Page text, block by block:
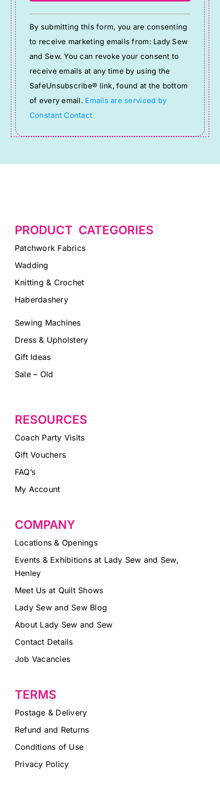
Constant
Contact
Use.
Please
leave
this
field
blank.
By submitting this form, you are consenting
to receive marketing emails from: Lady Sew
and Sew. You can revoke your consent to
receive emails at any time by using the
SafeUnsubscribe® link, found at the bottom
of every email. Emails are serviced by
Constant Contact
PRODUCT CATEGORIES
Patchwork Fabrics
Wadding
Knitting & Crochet
Haberdashery
Sewing Machines
Dress & Upholstery
Gift Ideas
Sale – Old
RESOURCES
Coach Party Visits
Gift Vouchers
FAQ’s
My Account
COMPANY
Locations & Openings
Events & Exhibitions at Lady Sew and Sew,
Henley
Meet Us at Quilt Shows
Lady Sew and Sew Blog
About Lady Sew and Sew
Contact Details
Job Vacancies
TERMS
Postage & Delivery
Refund and Returns
Conditions of Use
Privacy Policy